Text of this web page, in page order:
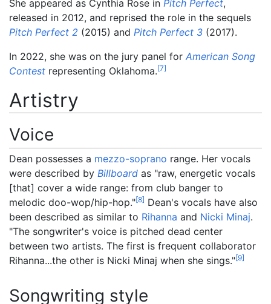
She appeared as Cynthia Rose in Pitch Perfect,
released in 2012, and reprised the role in the sequels
Pitch Perfect 2 (2015) and Pitch Perfect 3 (2017).
In 2022, she was on the jury panel for American Song
Contest representing Oklahoma.[7]
Artistry
Voice
Dean possesses a mezzo-soprano range. Her vocals
were described by Billboard as "raw, energetic vocals
[that] cover a wide range: from club banger to
melodic doo-wop/hip-hop."[8] Dean's vocals have also
been described as similar to Rihanna and Nicki Minaj.
"The songwriter's voice is pitched dead center
between two artists. The first is frequent collaborator
Rihanna...the other is Nicki Minaj when she sings."[9]
Songwriting style